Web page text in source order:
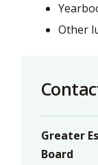
Other
Greater
Board